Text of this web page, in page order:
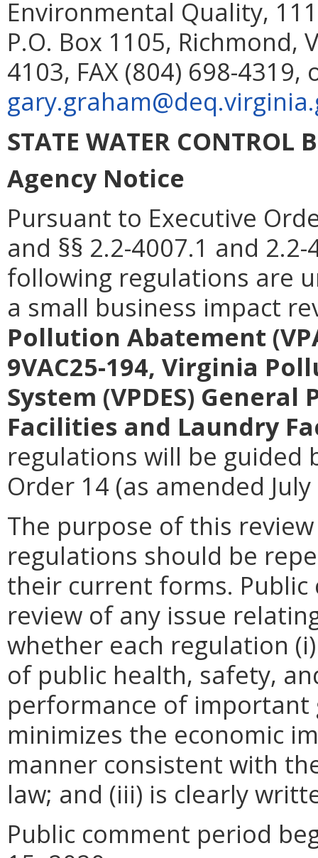
Environmental Quality,
P.O. Box 1105, Richmond,
4103, FAX (804) 698-4319,
STATE WATER CONTROL
Agency Notice
Pursuant to Executive
and §§ 2.2-4007.1 and
following regulations are
a small business impact
Pollution Abatement
9VAC25-194, Virginia
System (VPDES)
Facilities and Laundry
regulations will be guided
Order 14 (as amended
The purpose of this
regulations should be
their current forms.
review of any issue
whether each regulation
of public health, safety,
performance of
minimizes the economic
manner consistent with
law; and (iii) is clearly
Public comment period